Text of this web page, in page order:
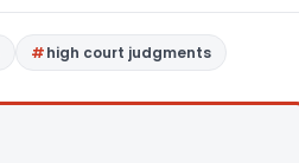
high court judgments